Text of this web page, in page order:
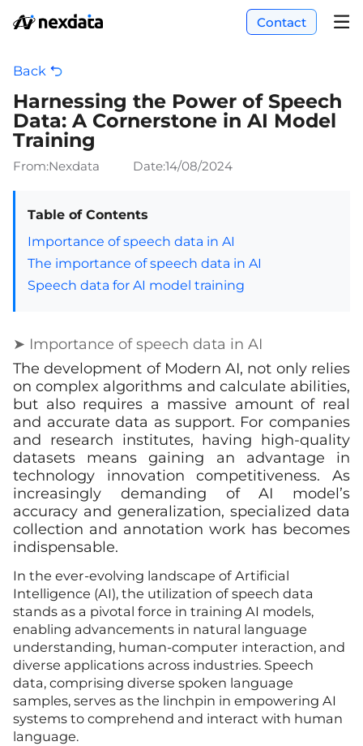
Contact
Back
Harnessing the Power of Speech
Data: A Cornerstone in AI Model
Training
From:Nexdata Date:14/08/2024
Table of Contents
Importance of speech data in AI
The importance of speech data in AI
Speech data for AI model training
➤ Importance of speech data in AI
The development of Modern AI, not only relies
on complex algorithms and calculate abilities,
but also requires a massive amount of real
and accurate data as support. For companies
and research institutes, having high-quality
datasets means gaining an advantage in
technology innovation competitiveness. As
increasingly demanding of AI model’s
accuracy and generalization, specialized data
collection and annotation work has becomes
indispensable.
In the ever-evolving landscape of Artificial
Intelligence (AI), the utilization of speech data
stands as a pivotal force in training AI models,
enabling advancements in natural language
understanding, human-computer interaction, and
diverse applications across industries. Speech
data, comprising diverse spoken language
samples, serves as the linchpin in empowering AI
systems to comprehend and interact with human
language.